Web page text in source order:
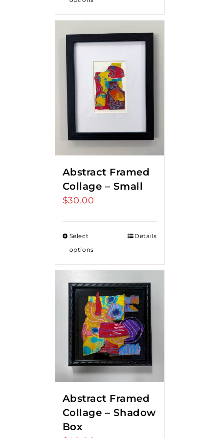
Abstract Framed
Collage – Small
$30.00
Select
options
Details
Abstract Framed
Collage – Shadow
Box